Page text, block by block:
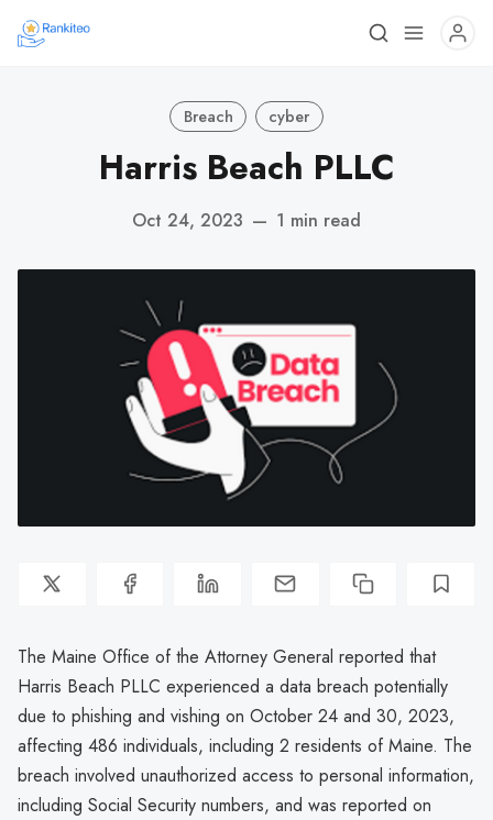
Breach cyber
Harris Beach PLLC
Oct 24, 2023 — 1 min read
The Maine Office of the Attorney General reported that
Harris Beach PLLC experienced a data breach potentially
due to phishing and vishing on October 24 and 30, 2023,
affecting 486 individuals, including 2 residents of Maine. The
breach involved unauthorized access to personal information,
including Social Security numbers, and was reported on